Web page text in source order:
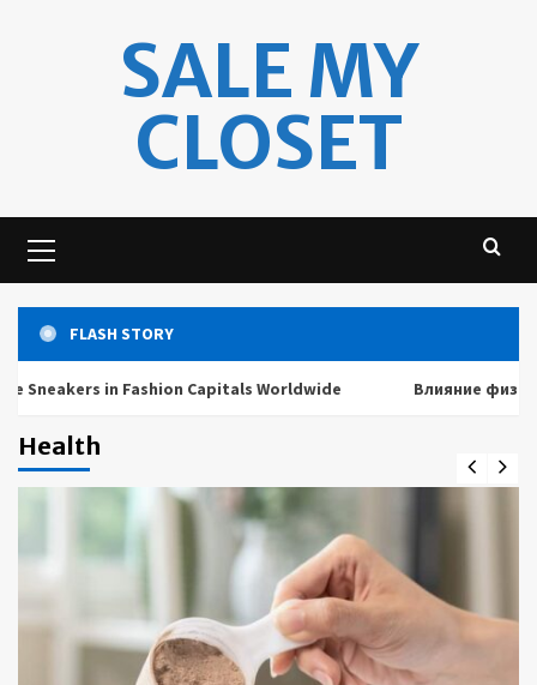
SALE MY
CLOSET
Menu
FLASH STORY
in Fashion Capitals Worldwide Влияние
Health